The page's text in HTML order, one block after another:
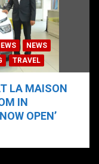
NEWS
TRAVEL
LA MAISON
IN
OPEN’